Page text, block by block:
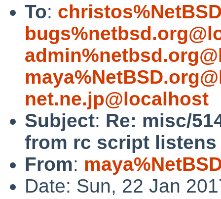
To:
net.ne.jp@localhost
Subject: Re: misc/
from rc script
From:
Date: Sun, 22 Jan